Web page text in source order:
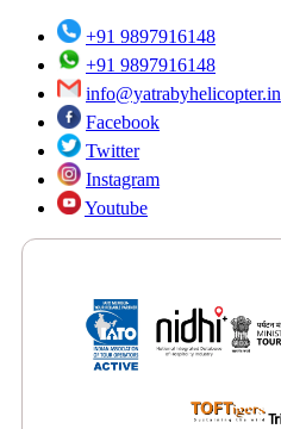
+91 9897916148
+91 9897916148
info@yatrabyhelicopter.in
Facebook
Twitter
Instagram
Youtube